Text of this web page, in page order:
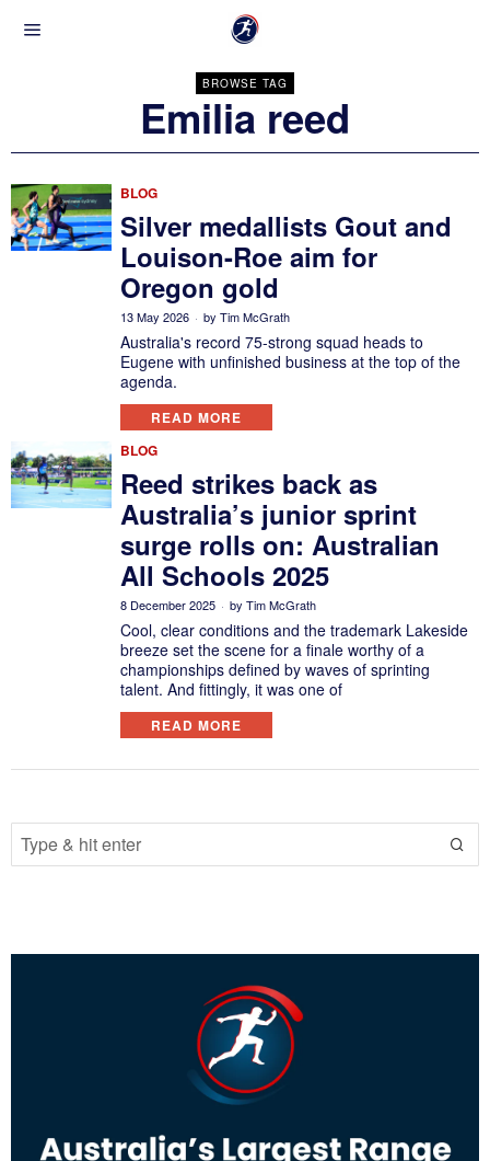
BROWSE TAG
Emilia reed
BLOG
Silver medallists Gout and
Louison-Roe aim for
Oregon gold
13 May 2026 by Tim McGrath
Australia's record 75-strong squad heads to
Eugene with unfinished business at the top of the
agenda.
READ MORE
BLOG
Reed strikes back as
Australia’s junior sprint
surge rolls on: Australian
All Schools 2025
8 December 2025 by Tim McGrath
Cool, clear conditions and the trademark Lakeside
breeze set the scene for a finale worthy of a
championships defined by waves of sprinting
talent. And fittingly, it was one of
READ MORE